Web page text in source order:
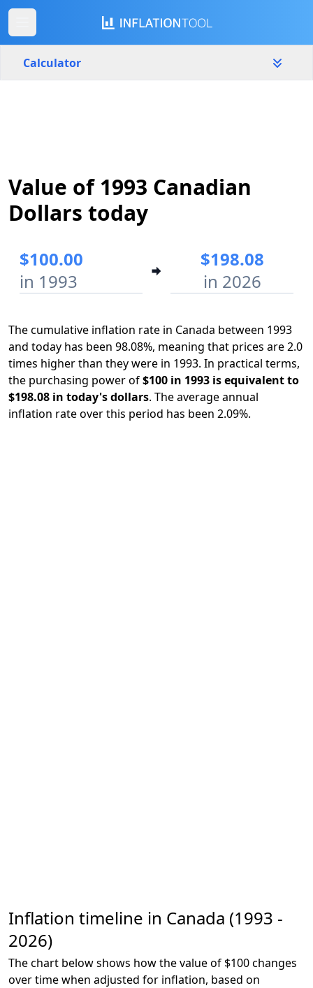
Calculator
1993
Start year End year
Value of 1993 Canadian
Dollars today
$100.00
in 1993
$198.08
in 2026
The cumulative inflation rate in Canada between 1993
and today has been 98.08%, meaning that prices are 2.0
times higher than they were in 1993. In practical terms,
the purchasing power of$100 in 1993 is equivalent to
$198.08 in today's dollars. The average annual
inflation rate over this period has been 2.09%.
Inflation timeline in Canada (1993 -
2026)
The chart below shows how the value of $100 changes
over time when adjusted for inflation, based on